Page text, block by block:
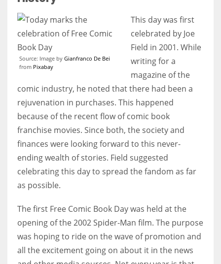
Source: Image by Gianfranco De Bei
from Pixabay
This day was first
celebrated by Joe
Field in 2001. While
writing for a
magazine of the
comic industry, he noted that there had been a
rejuvenation in purchases. This happened
because of the recent flow of comic book
franchise movies. Since both, the society and
finances were looking forward to this never-
ending wealth of stories. Field suggested
celebrating this day to spread the fandom as far
as possible.
The first Free Comic Book Day was held at the
opening of the 2002 Spider-Man film. The purpose
was hoping to ride on the wave of promotion and
all the excitement going on about it in the news